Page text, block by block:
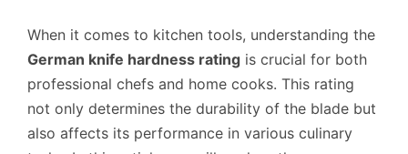
When it comes to kitchen tools, understanding the
German knife hardness rating is crucial for both
professional chefs and home cooks. This rating
not only determines the durability of the blade but
also affects its performance in various culinary